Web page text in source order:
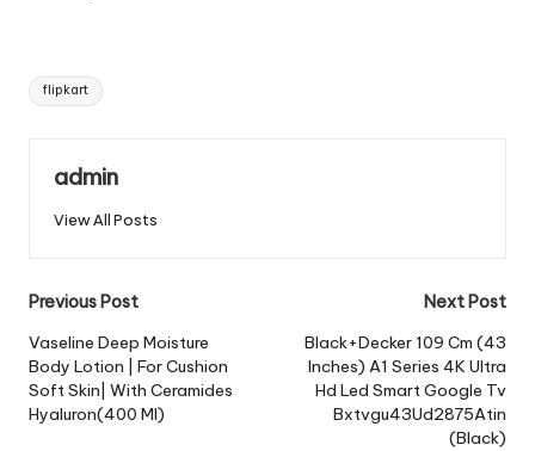
Tags:
flipkart
admin
View All Posts
Post
navigation
Previous Post
Vaseline Deep Moisture
Body Lotion | For Cushion
Soft Skin| With Ceramides
Hyaluron(400 Ml)
Next Post
Black+Decker 109 Cm (43
Inches) A1 Series 4K Ultra
Hd Led Smart Google Tv
Bxtvgu43Ud2875Atin
(Black)